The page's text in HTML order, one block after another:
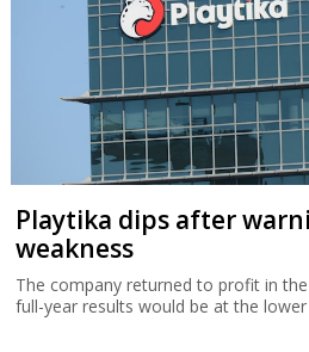
Playtika dips after
weakness
The company returned to profit in
full-year results would be at the